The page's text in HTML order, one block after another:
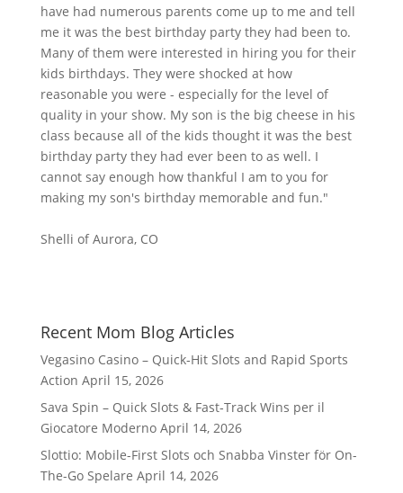
have had numerous parents come up to me and tell
me it was the best birthday party they had been to.
Many of them were interested in hiring you for their
kids birthdays. They were shocked at how
reasonable you were - especially for the level of
quality in your show. My son is the big cheese in his
class because all of the kids thought it was the best
birthday party they had ever been to as well. I
cannot say enough how thankful I am to you for
making my son's birthday memorable and fun."
Shelli of Aurora, CO
Recent Mom Blog Articles
Vegasino Casino – Quick‑Hit Slots and Rapid Sports
Action April 15, 2026
Sava Spin – Quick Slots & Fast‑Track Wins per il
Giocatore Moderno April 14, 2026
Slottio: Mobile-First Slots och Snabba Vinster för On-
The-Go Spelare April 14, 2026